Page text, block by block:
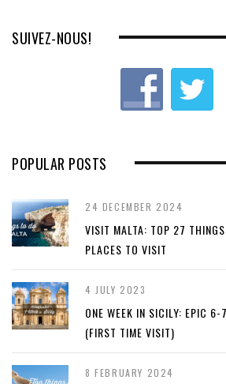
SUIVEZ-NOUS!
POPULAR POSTS
24 DECEMBER 2024
VISIT MALTA: TOP 27
PLACES TO VISIT
4 JULY 2023
ONE WEEK IN SICILY: EPIC
(FIRST TIME VISIT)
8 FEBRUARY 2024